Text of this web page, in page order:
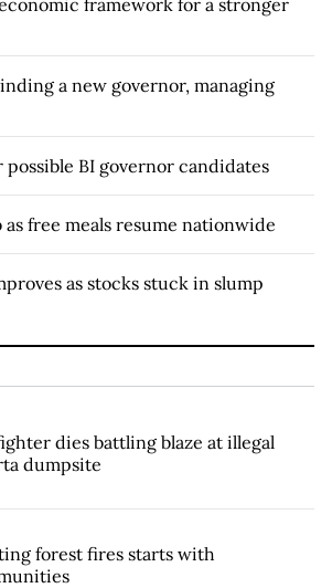
framework for a stronger
a new governor, managing
possible BI governor candidates
free meals resume nationwide
as stocks stuck in slump
dies battling blaze at illegal
dumpsite
forest fires starts with